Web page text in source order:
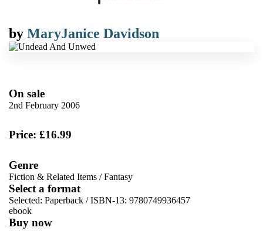
by MaryJanice Davidson
On sale
2nd February 2006
Price: £16.99
Genre
Fiction & Related Items /Fantasy
Select a format
Selected: Paperback / ISBN-13: 9780749936457
ebook
Buy now